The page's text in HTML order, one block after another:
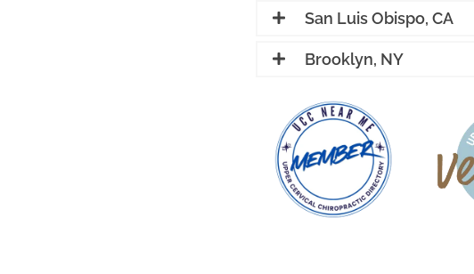
San Luis Obispo, CA
Brooklyn, NY